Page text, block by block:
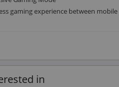
gaming experience between mobile
in